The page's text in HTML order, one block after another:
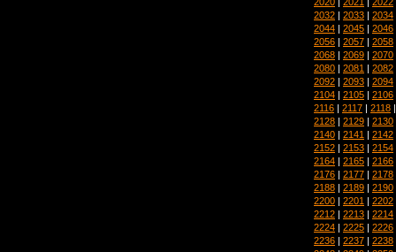
2032 | 2033 | 2034
2044 | 2045 | 2046
2056 | 2057 | 2058
2068 | 2069 | 2070
2080 | 2081 | 2082
2092 | 2093 | 2094
2104 | 2105 | 2106
2116 | 2117 | 2118
2128 | 2129 | 2130
2140 | 2141 | 2142
2152 | 2153 | 2154
2164 | 2165 | 2166
2176 | 2177 | 2178
2188 | 2189 | 2190
2200 | 2201 | 2202
2212 | 2213 | 2214
2224 | 2225 | 2226
2236 | 2237 | 2238